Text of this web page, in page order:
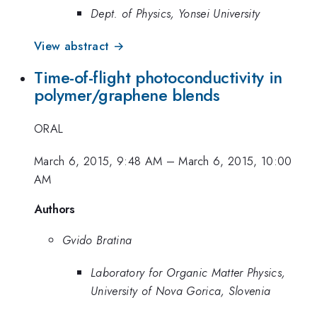
Dept. of Physics, Yonsei University
View abstract →
Time-of-flight photoconductivity in
polymer/graphene blends
ORAL
March 6, 2015, 9:48 AM –March 6, 2015, 10:00
AM
Authors
Gvido Bratina
Laboratory for Organic Matter Physics,
University of Nova Gorica, Slovenia